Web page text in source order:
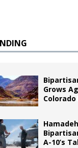
Grows
Colorado
A-10’s